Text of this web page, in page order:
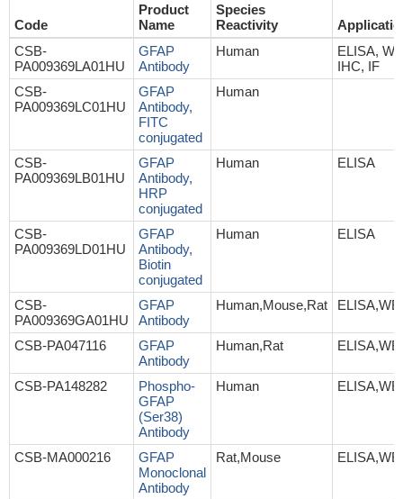
Code
Product
Name
Species
Reactivity
CSB-
PA009369LA01HU
GFAP
Antibody
Human
ELISA,
IHC, IF
CSB-
PA009369LC01HU
GFAP
Antibody,
FITC
conjugated
Human
CSB-
PA009369LB01HU
GFAP
Antibody,
HRP
conjugated
Human ELISA
CSB-
PA009369LD01HU
GFAP
Antibody,
Biotin
conjugated
Human ELISA
CSB-
PA009369GA01HU
GFAP
Antibody
Human,Mouse,Rat
CSB-PA047116
GFAP
Antibody
Human,Rat
CSB-PA148282
Phospho-
GFAP
(Ser38)
Antibody
Human ELISA,WB
CSB-MA000216
GFAP
Monoclonal
Antibody
Rat,Mouse ELISA,WB